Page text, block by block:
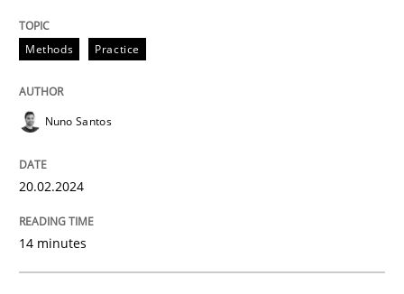
Unique knowledge pool on RE and BA topics
Follow us von LinkedIn
Subscribe to our newsletter
Methods
Splitting Requirements at Scale
Methods Practice
Nuno Santos
20.02.2024
14 minutes